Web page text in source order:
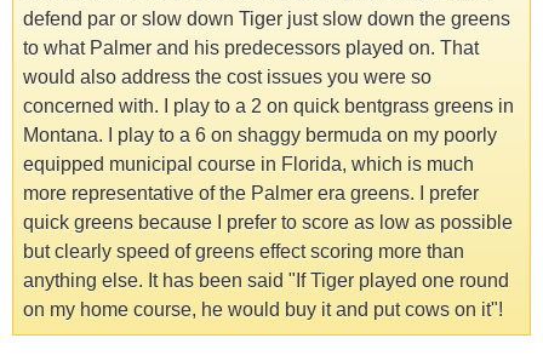
defend par or slow down Tiger just slow down the greens
to what Palmer and his predecessors played on. That
would also address the cost issues you were so
concerned with. I play to a 2 on quick bentgrass greens in
Montana. I play to a 6 on shaggy bermuda on my poorly
equipped municipal course in Florida, which is much
more representative of the Palmer era greens. I prefer
quick greens because I prefer to score as low as possible
but clearly speed of greens effect scoring more than
anything else. It has been said "If Tiger played one round
on my home course, he would buy it and put cows on it"!